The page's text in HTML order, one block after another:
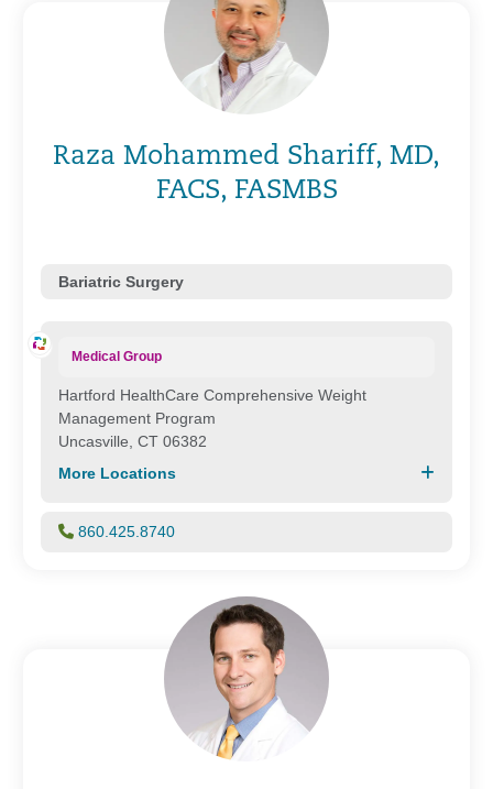
Raza Mohammed Shariff, MD,
FACS, FASMBS
Bariatric Surgery
Medical Group
Hartford HealthCare Comprehensive Weight
Management Program
Uncasville, CT 06382
More Locations
860.425.8740